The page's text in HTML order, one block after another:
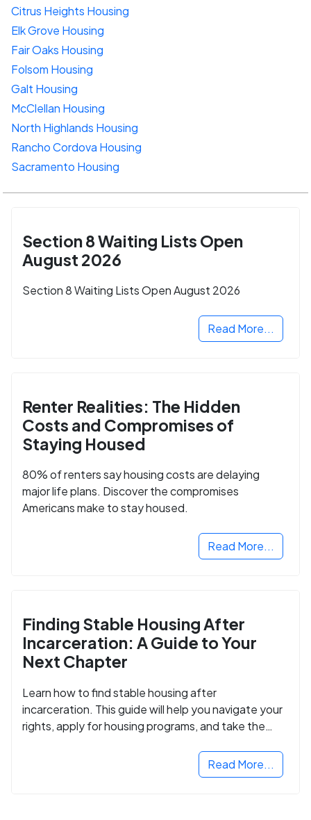
Citrus Heights Housing
Elk Grove Housing
Fair Oaks Housing
Folsom Housing
Galt Housing
McClellan Housing
North Highlands Housing
Rancho Cordova Housing
Sacramento Housing
Section 8 Waiting Lists Open
August 2026
Section 8 Waiting Lists Open August 2026
Read More...
Renter Realities: The Hidden
Costs and Compromises of
Staying Housed
80% of renters say housing costs are delaying
major life plans. Discover the compromises
Americans make to stay housed.
Read More...
Finding Stable Housing After
Incarceration: A Guide to Your
Next Chapter
Learn how to find stable housing after
incarceration. This guide will help you navigate your
rights, apply for housing programs, and take the
Read More...